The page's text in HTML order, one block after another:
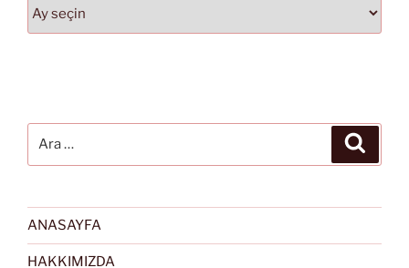
ANASAYFA
HAKKIMIZDA